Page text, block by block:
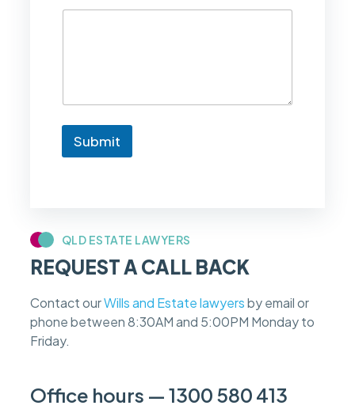
QLD ESTATE LAWYERS
REQUEST A CALL BACK
Contact ourWills and Estate lawyersby email or
phone between 8:30AM and 5:00PM Monday to
Friday.
Office hours — 1300 580 413
d
n
w
c
a
s
e
e
e
s
n
b
Submit